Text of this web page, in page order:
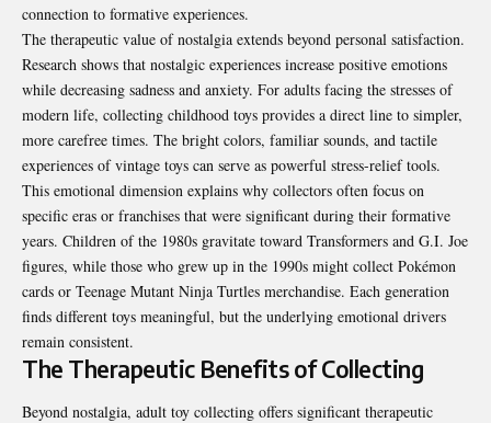
connection to formative experiences.
The therapeutic value of nostalgia extends beyond personal satisfaction.
Research shows that nostalgic experiences increase positive emotions
while decreasing sadness and anxiety. For adults facing the stresses of
modern life, collecting childhood toys provides a direct line to simpler,
more carefree times. The bright colors, familiar sounds, and tactile
experiences of vintage toys can serve as powerful stress-relief tools.
This emotional dimension explains why collectors often focus on
specific eras or franchises that were significant during their formative
years. Children of the 1980s gravitate toward Transformers and G.I. Joe
figures, while those who grew up in the 1990s might collect Pokémon
cards or Teenage Mutant Ninja Turtles merchandise. Each generation
finds different toys meaningful, but the underlying emotional drivers
remain consistent.
The Therapeutic Benefits of Collecting
Beyond nostalgia, adult toy collecting offers significant therapeutic